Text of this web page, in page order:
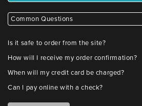
Common Questions
Is it safe to order from the site?
How will I receive my order confirmation?
When will my credit card be charged?
Can I pay online with a check?